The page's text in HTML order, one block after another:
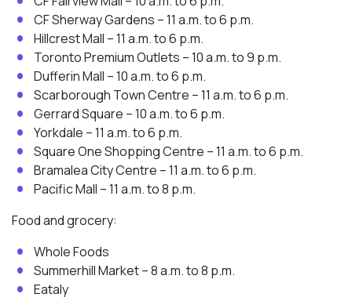
CF Sherway Gardens – 11 a.m. to 6 p.m.
Hillcrest Mall – 11 a.m. to 6 p.m.
Toronto Premium Outlets – 10 a.m. to 9 p.m.
Dufferin Mall – 10 a.m. to 6 p.m.
Scarborough Town Centre – 11 a.m. to 6 p.m.
Gerrard Square – 10 a.m. to 6 p.m.
Yorkdale – 11 a.m. to 6 p.m.
Square One Shopping Centre – 11 a.m. to 6 p.m.
Bramalea City Centre – 11 a.m. to 6 p.m.
Pacific Mall – 11 a.m. to 8 p.m.
Food and grocery:
Whole Foods
Summerhill Market – 8 a.m. to 8 p.m.
Eataly